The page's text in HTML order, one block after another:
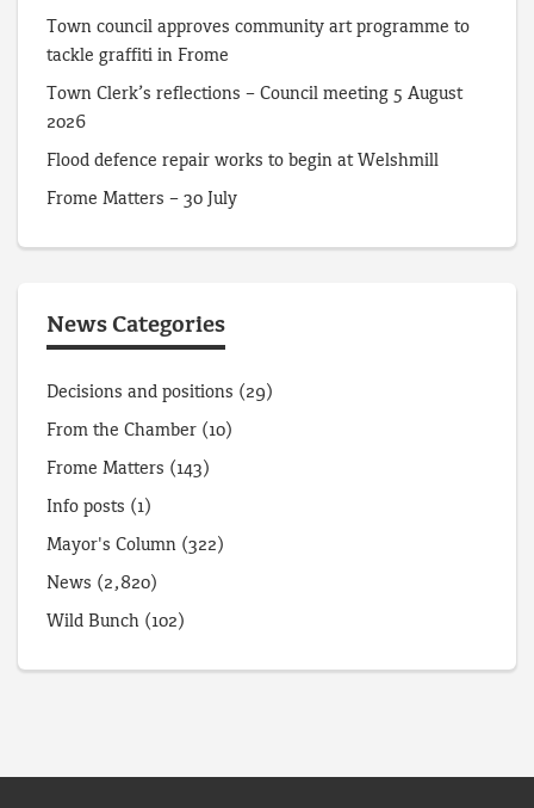
Town council approves community art programme to
tackle graffiti in Frome
Town Clerk’s reflections – Council meeting 5 August
2026
Flood defence repair works to begin at Welshmill
Frome Matters – 30 July
News Categories
Decisions and positions (29)
From the Chamber (10)
Frome Matters (143)
Info posts (1)
Mayor's Column (322)
News (2,820)
Wild Bunch (102)